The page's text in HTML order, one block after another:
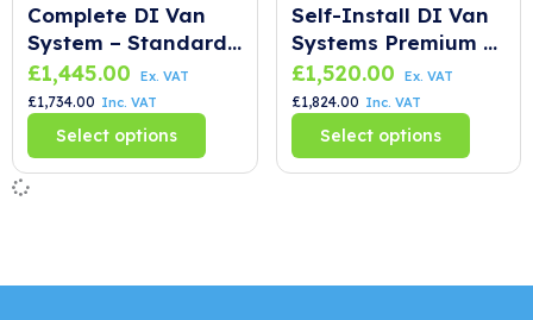
Complete DI Van
System – Standard
CLX
£1,445.00 Ex. VAT
£1,734.00 Inc. VAT
Select options
Self-Install DI Van
Systems Premium –
SLX
£1,520.00 Ex. VAT
£1,824.00 Inc. VAT
Select options